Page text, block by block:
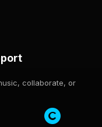
collaborate, or